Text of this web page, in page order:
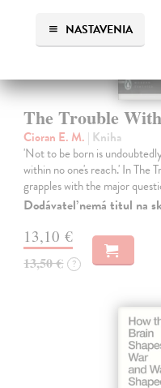
NASTAVENIA
The Trouble
Cioran E. M. | Kniha
'Not to be born is
within no one's reach.' In
grapples with the major
Dodávateľ nemá titul na
13,10 €
13,50 € ?